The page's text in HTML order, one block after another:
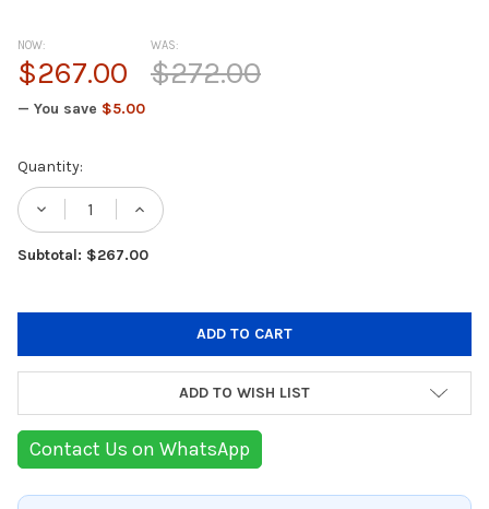
NOW:
$267.00
WAS:
$272.00
— You save $5.00
Current
Stock:
Quantity:
DECREASE QUANTITY OF EPSON
INCREASE QUANTITY OF EPSON
Subtotal: $267.00
ADD TO WISH LIST
Contact Us on WhatsApp